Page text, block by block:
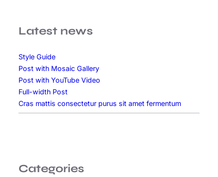
Latest news
Style Guide
Post with Mosaic Gallery
Post with YouTube Video
Full-width Post
Cras mattis consectetur purus sit amet fermentum
Categories